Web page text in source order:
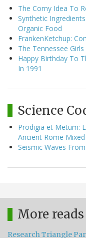
The Corny Idea To
Synthetic
Organic Food
FrankenKetchup:
The Tennessee
Happy Birthday To
In 1991
Science
Prodigia et Metum:
Ancient Rome Mixed
Seismic Waves
More reads
Research Triangle